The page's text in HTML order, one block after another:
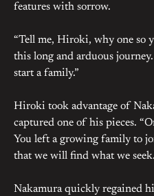
features with sorrow.
“Tell me, Hiroki, why one so
this long and arduous
start a family.”
Hiroki took advantage of
captured one of his pieces.
You left a growing family to
that we will find what we
Nakamura quickly regained